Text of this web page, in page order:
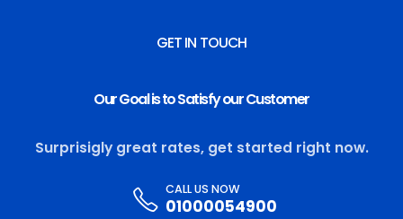
GET IN TOUCH
Our Goal is to Satisfy our Customer
Surprisigly great rates, get started right now.
CALL US NOW
01000054900